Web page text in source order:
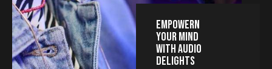
EMPOWERN
YOUR MIND
WITH AUDIO
DELIGHTS